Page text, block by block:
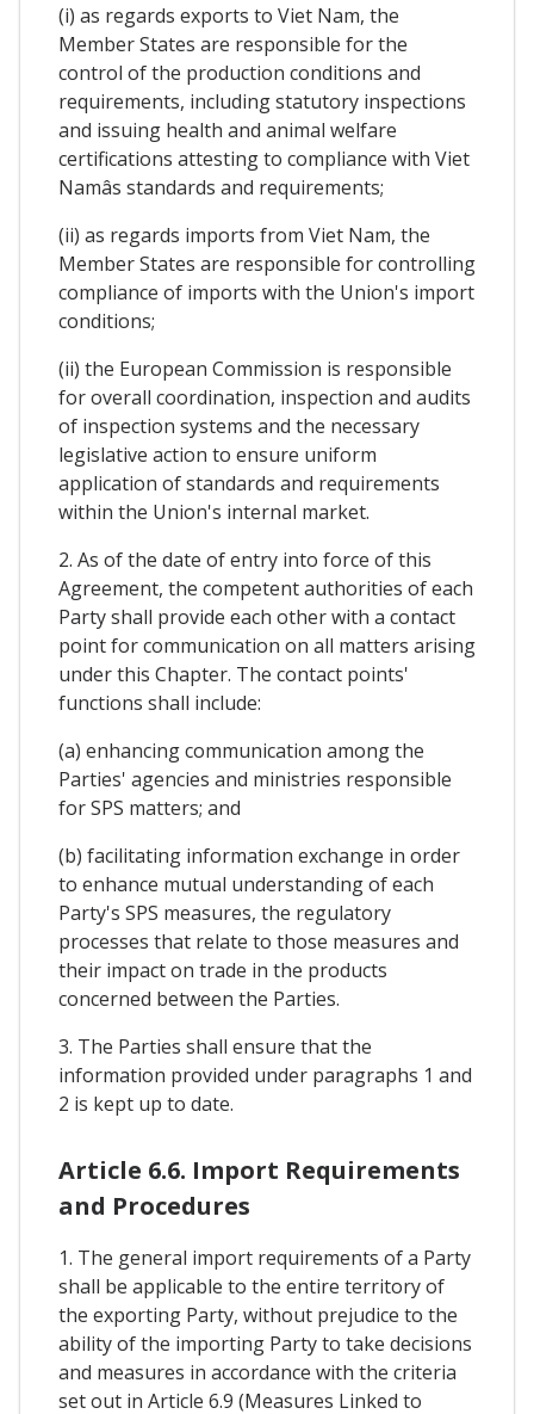
(i) as regards exports to Viet Nam, the
Member States are responsible for the
control of the production conditions and
requirements, including statutory inspections
and issuing health and animal welfare
certifications attesting to compliance with Viet
Namâs standards and requirements;
(ii) as regards imports from Viet Nam, the
Member States are responsible for controlling
compliance of imports with the Union's import
conditions;
(ii) the European Commission is responsible
for overall coordination, inspection and audits
of inspection systems and the necessary
legislative action to ensure uniform
application of standards and requirements
within the Union's internal market.
2. As of the date of entry into force of this
Agreement, the competent authorities of each
Party shall provide each other with a contact
point for communication on all matters arising
under this Chapter. The contact points'
functions shall include:
(a) enhancing communication among the
Parties' agencies and ministries responsible
for SPS matters; and
(b) facilitating information exchange in order
to enhance mutual understanding of each
Party's SPS measures, the regulatory
processes that relate to those measures and
their impact on trade in the products
concerned between the Parties.
3. The Parties shall ensure that the
information provided under paragraphs 1 and
2 is kept up to date.
Article 6.6. Import Requirements
and Procedures
1. The general import requirements of a Party
shall be applicable to the entire territory of
the exporting Party, without prejudice to the
ability of the importing Party to take decisions
and measures in accordance with the criteria
set out in Article 6.9 (Measures Linked to